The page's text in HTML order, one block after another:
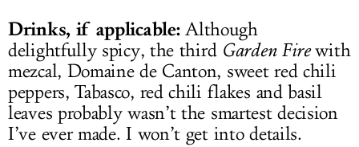
Drinks, if applicable:Although
delightfully spicy, the third Garden Firewith
mezcal, Domaine de Canton, sweet red chili
peppers, Tabasco, red chili flakes and basil
leaves probably wasn’t the smartest decision
I’ve ever made. I won’t get into details.